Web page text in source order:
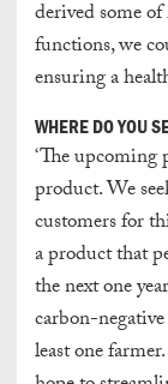
derived some
functions, we
ensuring a
WHERE DO YOU
‘The
product. We
customers for
a product that
the next one
carbon-
least one